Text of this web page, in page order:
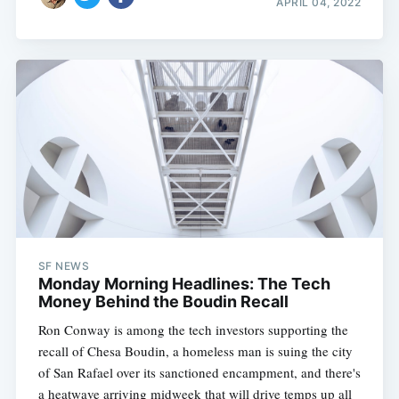
SF NEWS
Monday Morning Headlines: The Tech
Money Behind the Boudin Recall
Ron Conway is among the tech investors supporting the
recall of Chesa Boudin, a homeless man is suing the city
of San Rafael over its sanctioned encampment, and there's
a heatwave arriving midweek that will drive temps up all